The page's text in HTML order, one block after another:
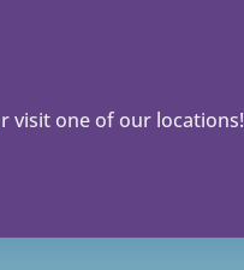
visit one of our locations!